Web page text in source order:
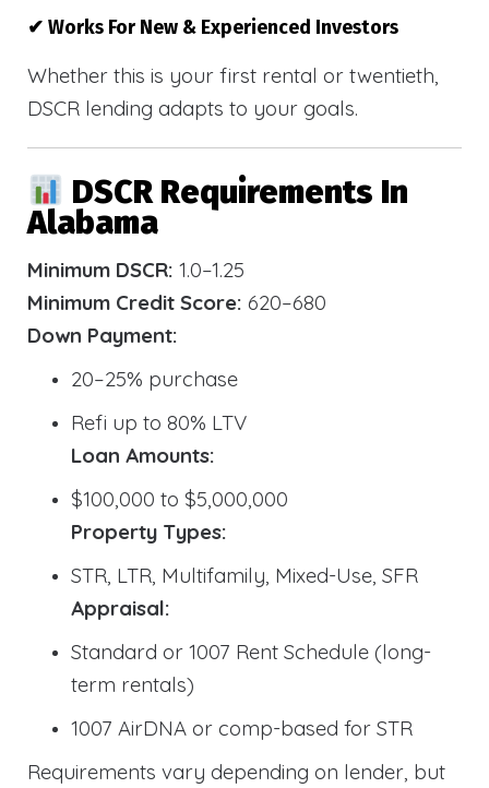
✔ Works For New & Experienced Investors
Whether this is your first rental or twentieth,
DSCR lending adapts to your goals.
DSCR Requirements In
Alabama
Minimum DSCR: 1.0–1.25
Minimum Credit Score: 620–680
Down Payment:
20–25% purchase
Refi up to 80% LTV
Loan Amounts:
$100,000 to $5,000,000
Property Types:
STR, LTR, Multifamily, Mixed-Use, SFR
Appraisal:
Standard or 1007 Rent Schedule (long-
term rentals)
1007 AirDNA or comp-based for STR
Requirements vary depending on lender, but